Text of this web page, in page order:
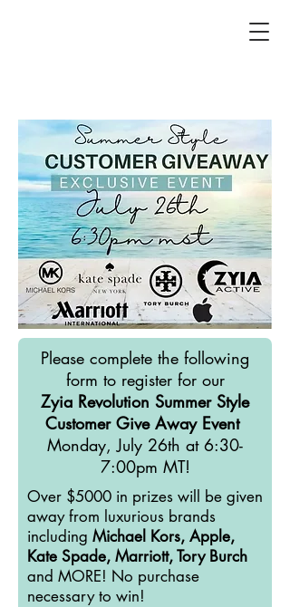
Please complete the following
form to register for our
Zyia Revolution Summer Style
Customer Give Away Event
Monday, July 26th at 6:30-
7:00pm MT!
Over $5000 in prizes will be given
away from luxurious brands
including Michael Kors, Apple,
Kate Spade, Marriott, Tory Burch
and MORE! No purchase
necessary to win!